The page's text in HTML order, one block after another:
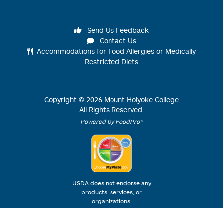
Send Us Feedback
Contact Us
Accommodations for Food Allergies or Medically
Restricted Diets
Copyright © 2026 Mount Holyoke College
All Rights Reserved.
Powered by FoodPro®
USDA does not endorse any
products, services, or
organizations.